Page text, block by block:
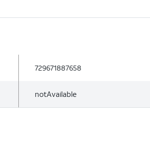
729671887658
notAvailable